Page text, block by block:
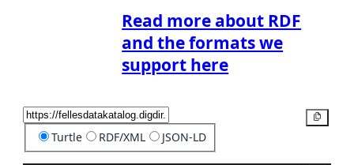
Read more about RDF
and the formats we
support here
Turtle RDF/XML JSON-LD